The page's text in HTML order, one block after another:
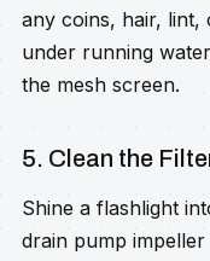
any coins, hair, lint,
under running
the mesh screen.
5. Clean the
Shine a flashlight
drain pump